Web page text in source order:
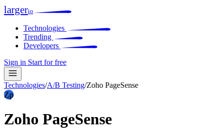
largerio
Technologies
Trending
Developers
Sign in Start for free
Technologies/A/B Testing/Zoho PageSense
Zp
Zoho PageSense